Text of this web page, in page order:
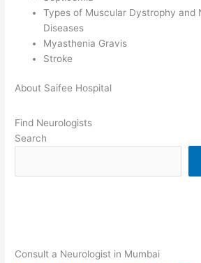
Types of Muscular Dystrophy and
Diseases
Myasthenia Gravis
Stroke
About Saifee Hospital
Find Neurologists
Search
Consult a Neurologist in Mumbai